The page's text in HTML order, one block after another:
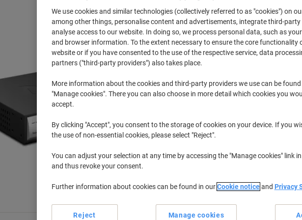
£394.99
from 3 Pieces
£473.99 incl. VAT
Quantity excl. VAT
2Each £404.99 -2%
Currently in stock Order before
Add to a list
Delivery Information
We use cookies and similar technologies (collectively referred to as "cookies") on
among other things, personalise content and advertisements, integrate third-party
analyse access to our website. In doing so, we process personal data, such as
and browser information. To the extent necessary to ensure the core functionality
website or if you have consented to the use of the respective service, data
partners ("third-party providers") also takes place.
More information about the cookies and third-party providers we use can be
"Manage cookies". There you can also choose in more detail which cookies you
accept.
By clicking "Accept", you consent to the storage of cookies on your device. If you
the use of non-essential cookies, please select "Reject".
You can adjust your selection at any time by accessing the "Manage cookies" link
and thus revoke your consent.
Further information about cookies can be found in ourCookie noticeand Privacy
Manage cookies
Reject